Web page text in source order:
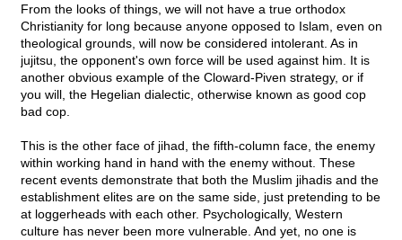
From the looks of things, we will not have a true orthodox
Christianity for long because anyone opposed to Islam, even on
theological grounds, will now be considered intolerant. As in
jujitsu, the opponent's own force will be used against him. It is
another obvious example of the Cloward-Piven strategy, or if
you will, the Hegelian dialectic, otherwise known as good cop
bad cop.
This is the other face of jihad, the fifth-column face, the enemy
within working hand in hand with the enemy without. These
recent events demonstrate that both the Muslim jihadis and the
establishment elites are on the same side, just pretending to be
at loggerheads with each other. Psychologically, Western
culture has never been more vulnerable. And yet, no one is